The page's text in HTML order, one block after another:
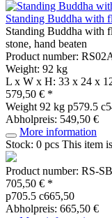
Standing Buddha with
Standing Buddha with
stone, hand beaten
Product number:
Weight: 92 kg
L x W x H: 33 x 24 x
579,50 € *
Weight 92 kg p579.5
Abholpreis: 549,50 €
More information
Stock: 0 pcs This item
Product number: RS-
705,50 € *
p705.5 c665,50
Abholpreis: 665,50 €